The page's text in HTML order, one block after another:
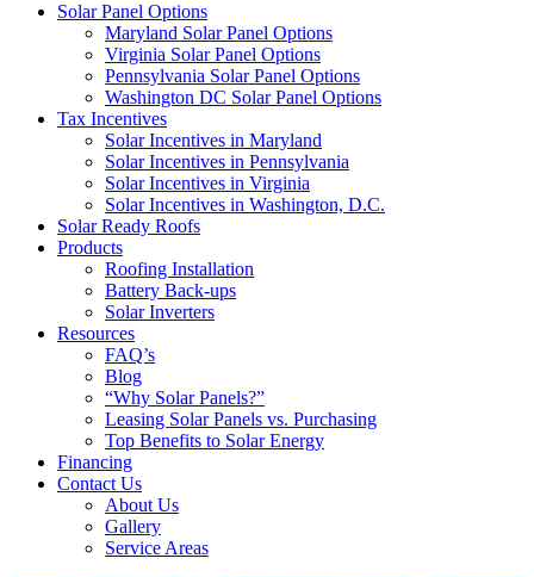
Solar Panel Options
Maryland Solar Panel Options
Virginia Solar Panel Options
Pennsylvania Solar Panel Options
Washington DC Solar Panel Options
Tax Incentives
Solar Incentives in Maryland
Solar Incentives in Pennsylvania
Solar Incentives in Virginia
Solar Incentives in Washington, D.C.
Solar Ready Roofs
Products
Roofing Installation
Battery Back-ups
Solar Inverters
Resources
FAQ’s
Blog
“Why Solar Panels?”
Leasing Solar Panels vs. Purchasing
Top Benefits to Solar Energy
Financing
Contact Us
About Us
Gallery
Service Areas